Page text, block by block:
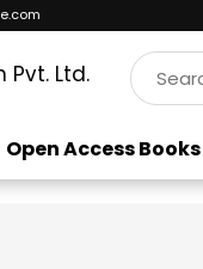
Pvt. Ltd.
Open Access Books